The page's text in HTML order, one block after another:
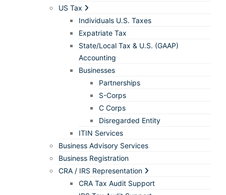
US Tax
Individuals U.S. Taxes
Expatriate Tax
State/Local Tax & U.S. (GAAP)
Accounting
Businesses
Partnerships
S-Corps
C Corps
Disregarded Entity
ITIN Services
Business Advisory Services
Business Registration
CRA / IRS Representation
CRA Tax Audit Support